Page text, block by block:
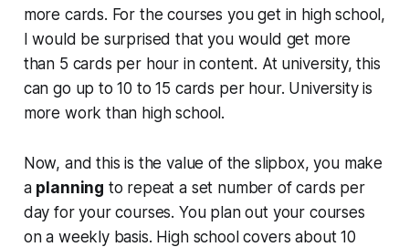
more cards. For the courses you get in high school,
I would be surprised that you would get more
than 5 cards per hour in content. At university, this
can go up to 10 to 15 cards per hour. University is
more work than high school.
Now, and this is the value of the slipbox, you make
a planning to repeat a set number of cards per
day for your courses. You plan out your courses
on a weekly basis. High school covers about 10